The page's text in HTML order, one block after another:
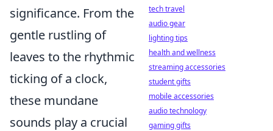
significance. From the
gentle rustling of
leaves to the rhythmic
ticking of a clock,
these mundane
sounds play a crucial
tech travel
audio gear
lighting tips
health and wellness
streaming accessories
student gifts
mobile accessories
audio technology
gaming gifts